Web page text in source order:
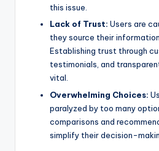
this issue.
Lack of Trust: Users are
they source their
Establishing trust through
testimonials, and
vital.
Overwhelming Choices:
paralyzed by too many
comparisons and
simplify their decision-